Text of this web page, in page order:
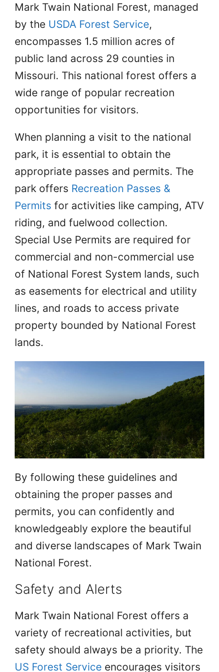
Mark Twain National Forest, managed
by the USDA Forest Service,
encompasses 1.5 million acres of
public land across 29 counties in
Missouri. This national forest offers a
wide range of popular recreation
opportunities for visitors.
When planning a visit to the national
park, it is essential to obtain the
appropriate passes and permits. The
park offers Recreation Passes &
Permits for activities like camping, ATV
riding, and fuelwood collection.
Special Use Permits are required for
commercial and non-commercial use
of National Forest System lands, such
as easements for electrical and utility
lines, and roads to access private
property bounded by National Forest
lands.
By following these guidelines and
obtaining the proper passes and
permits, you can confidently and
knowledgeably explore the beautiful
and diverse landscapes of Mark Twain
National Forest.
Safety and Alerts
Mark Twain National Forest offers a
variety of recreational activities, but
safety should always be a priority. The
US Forest Service encourages visitors